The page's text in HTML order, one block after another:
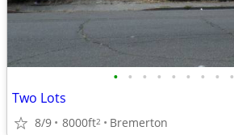
• • • • • • • • •
Two Lots
8/9 8000ft2 Bremerton